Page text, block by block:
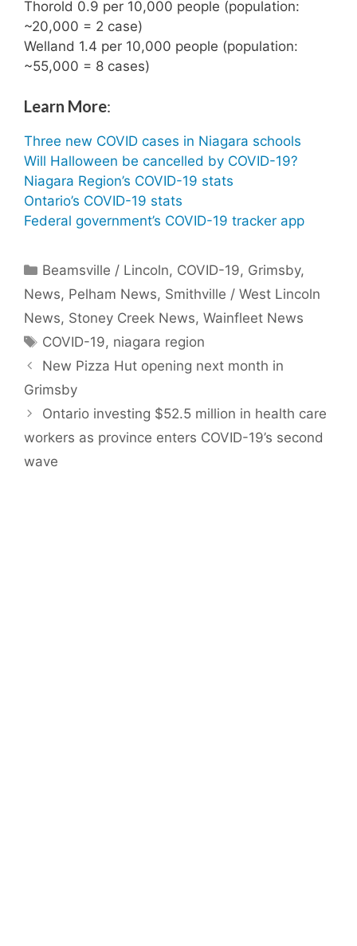
Thorold 0.9 per 10,000 people (population:
~20,000 = 2 case)
Welland 1.4 per 10,000 people (population:
~55,000 = 8 cases)
Learn More:
Three new COVID cases in Niagara schools
Will Halloween be cancelled by COVID-19?
Niagara Region’s COVID-19 stats
Ontario’s COVID-19 stats
Federal government’s COVID-19 tracker app
Categories
Beamsville / Lincoln, COVID-19, Grimsby,
News, Pelham News, Smithville / West Lincoln
News, Stoney Creek News, Wainfleet News
Tags
COVID-19, niagara region
New Pizza Hut opening next month in
Grimsby
Ontario investing $52.5 million in health care
workers as province enters COVID-19’s second
wave